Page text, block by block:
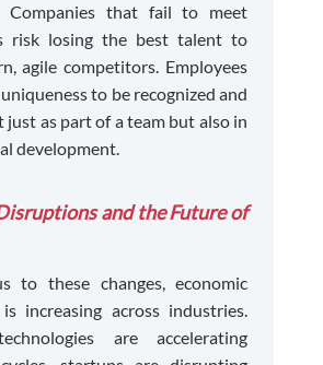
Companies that fail to meet
risk losing the best talent to
agile competitors. Employees
to be recognized and
as part of a team but also in
development.
and the Future of
to these changes, economic
increasing across industries.
are accelerating